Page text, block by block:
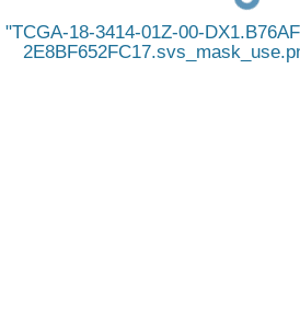
TCGA-18-3414-01Z-00-